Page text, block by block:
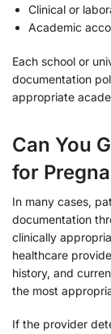
Clinical or
Academic
Each school or
documentation
appropriate
Can You
for
In many cases,
documentation
clinically
healthcare
history, and
the most
If the provider